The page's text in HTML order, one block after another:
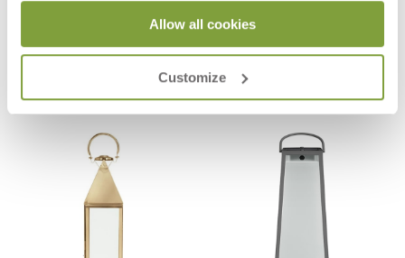
Allow all cookies
Customize
$1,013 $967